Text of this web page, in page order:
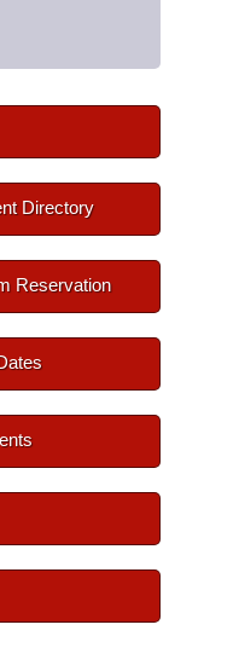
Directory
Reservation